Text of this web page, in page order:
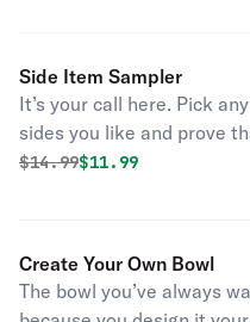
cornbread.
up to a great night in.
Side Item Sampler
It’s your call here. Pick
sides you like and prove
sides can be delicious.
Original price was
$14.99Discounted price
$11.99
Create Your Own Bowl
The bowl you’ve always